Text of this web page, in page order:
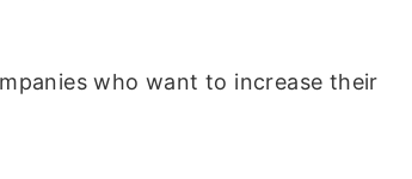
who want to increase their